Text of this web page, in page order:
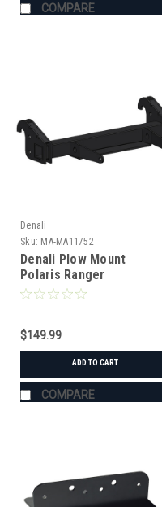
COMPARE
Denali
Sku: MA-MA11752
Denali Plow Mount
Polaris Ranger
1000/EPS/Premium/XP
$149.99
ADD TO CART
COMPARE